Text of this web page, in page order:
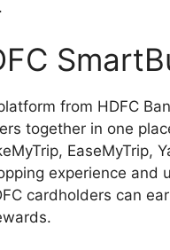
from HDFC
together in one
EaseMyTrip,
experience and
cardholders can